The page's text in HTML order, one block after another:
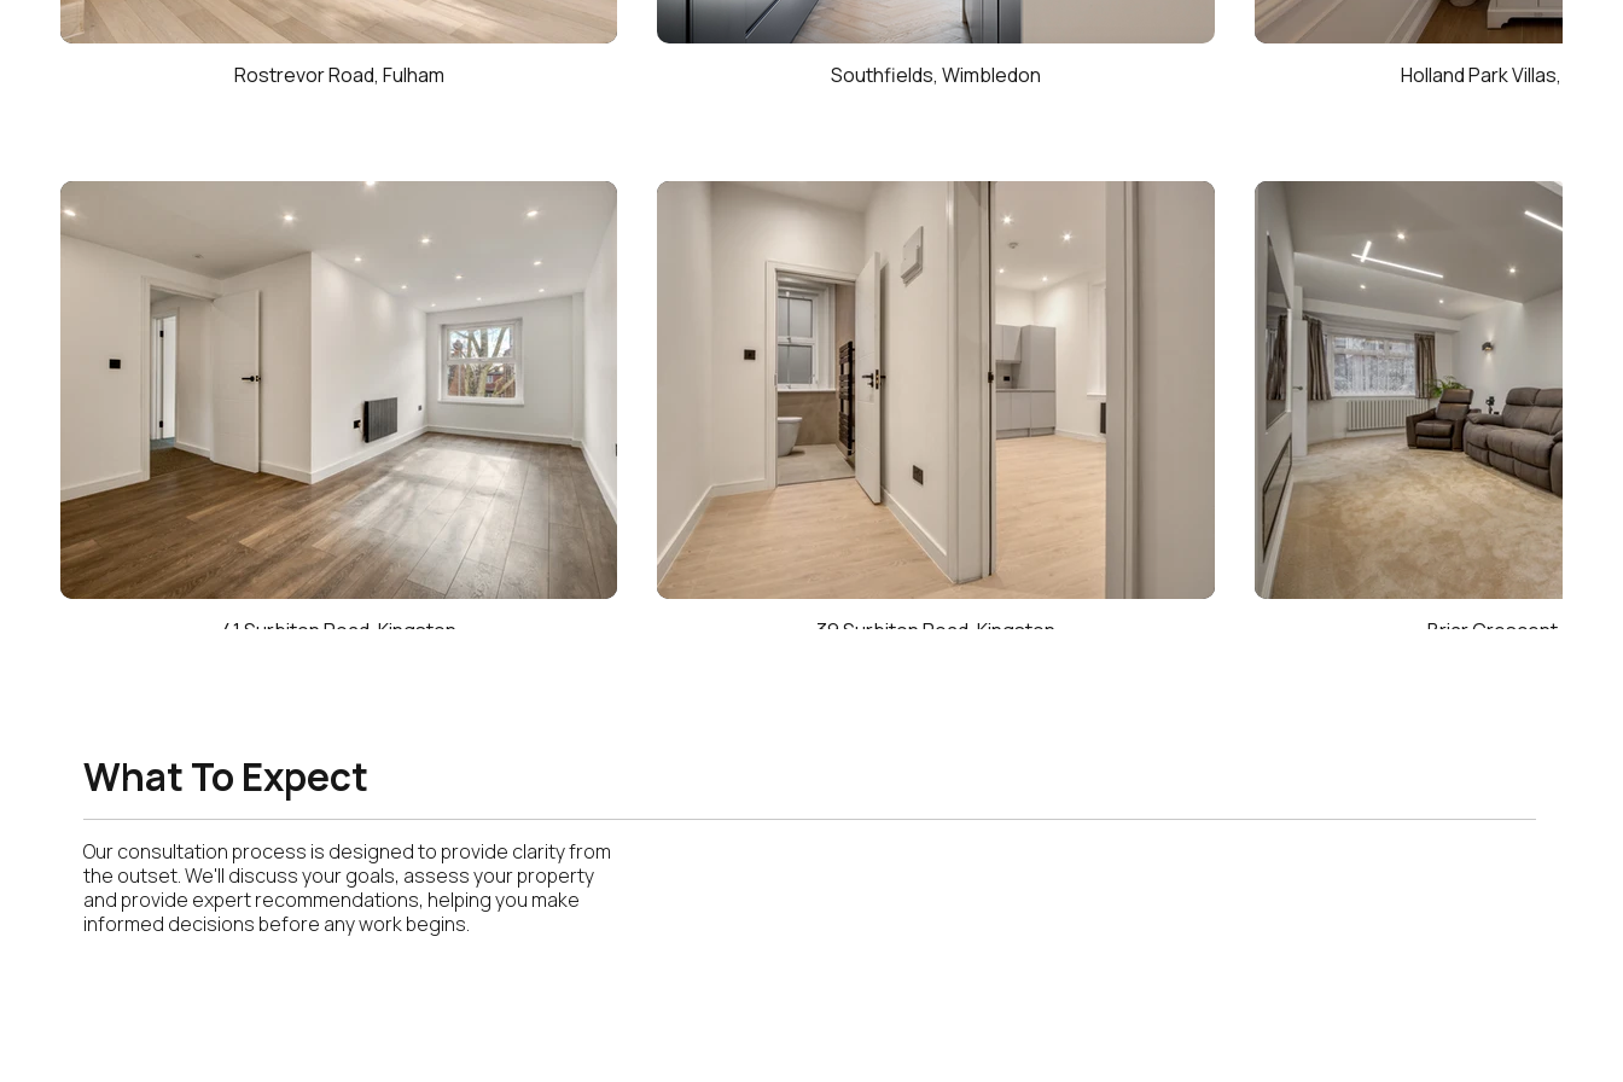
Rostrevor Road, Fulham Southfields, Wimbledon Holland Park Villas,
41 Surbiton Road, Kingston 39 Surbiton Road, Kingston Briar Crescent,
What To Expect
Our consultation process is designed to provide clarity from
the outset. We'll discuss your goals, assess your property
and provide expert recommendations, helping you make
informed decisions before any work begins.